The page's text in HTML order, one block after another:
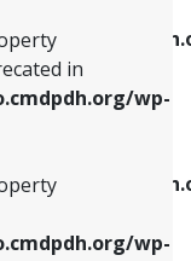
in
wp-
wp-
line903
property
line